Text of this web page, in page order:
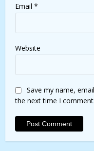
Email*
Website
Save my name,
the next time I comment.